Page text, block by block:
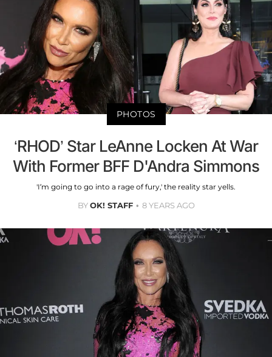
PHOTOS
‘RHOD’ Star LeAnne Locken At War
With Former BFF D'Andra Simmons
'I’m going to go into a rage of fury,' the reality star yells.
BYOK! STAFF 8 YEARS AGO